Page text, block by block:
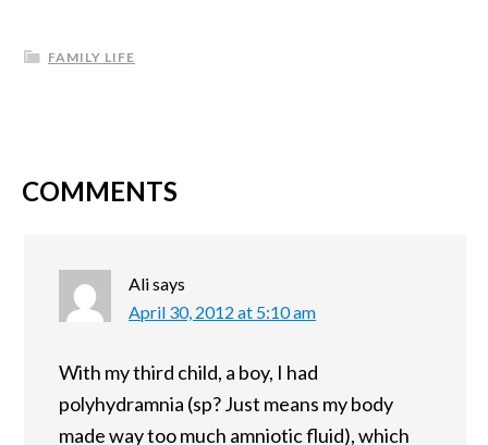
FAMILY LIFE
COMMENTS
Alisays
April 30, 2012 at 5:10 am
With my third child, a boy, I had
polyhydramnia (sp? Just means my body
made way too much amniotic fluid), which